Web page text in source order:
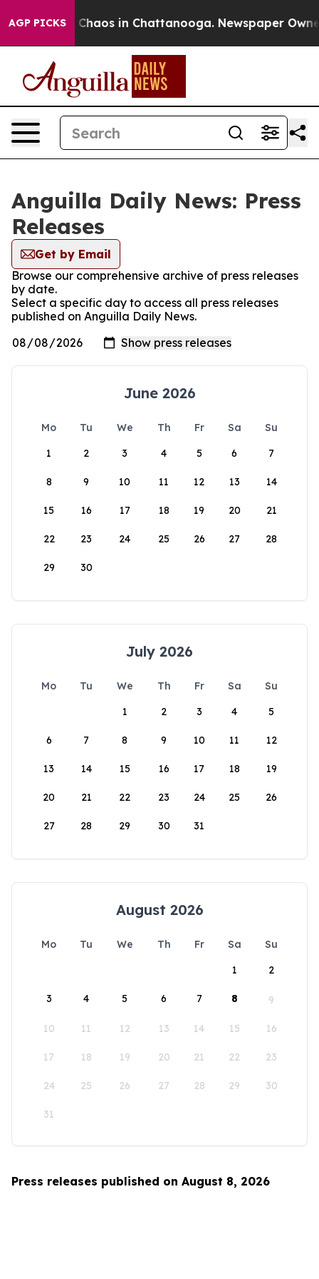
AGP PICKS
Collapse Chaos in Chattanooga. Newspaper
Anguilla Daily News: Press
Releases
Get by Email
Browse our comprehensive archive of press releases
by date.
Select a specific day to access all press releases
published on Anguilla Daily News.
June 2026
Mo Tu We Th Fr Sa
Su
1
2 3 4 5 6 7
8 9 10 11 12 13 14
15 16 17 18 19 20 21
22 23 24 25 26 27 28
29 30
July 2026
Mo Tu We Th Fr Sa
Su
1
2 3 4 5
6 7 8 9 10 11 12
13 14 15 16 17 18 19
20 21 22 23 24 25 26
27 28 29 30 31
August 2026
Mo Tu We Th Fr Sa
Su
1
2
3 4 5 6 7 8 9
10 11 12 13 14 15 16
17 18 19 20 21 22 23
24 25 26 27 28 29 30
31
Press releases published on August 8, 2026